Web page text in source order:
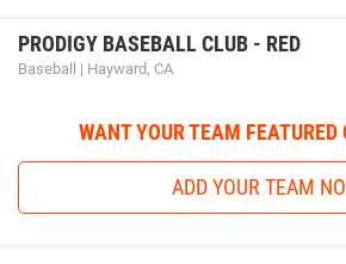
PRODIGY BASEBALL CLUB - RED
Baseball | Hayward, CA
WANT YOUR TEAM FEATURED
ADD YOUR TEAM